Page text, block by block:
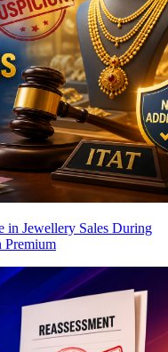
in Jewellery Sales During
Premium